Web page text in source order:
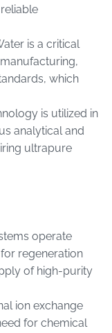
is a critical
which
is utilized in
analytical and
ultrapure
operate
regeneration
of high-purity
ion exchange
for chemical